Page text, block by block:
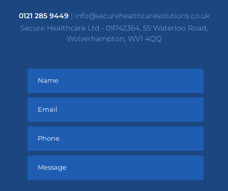
0121 285 9449| info@securehealthcaresolutions.co.uk
Secure Healthcare Ltd - 09742364, 55 Waterloo Road,
Wolverhampton, WV1 4QQ